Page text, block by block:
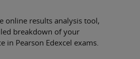
online results analysis tool,
breakdown of your
in Pearson Edexcel exams.